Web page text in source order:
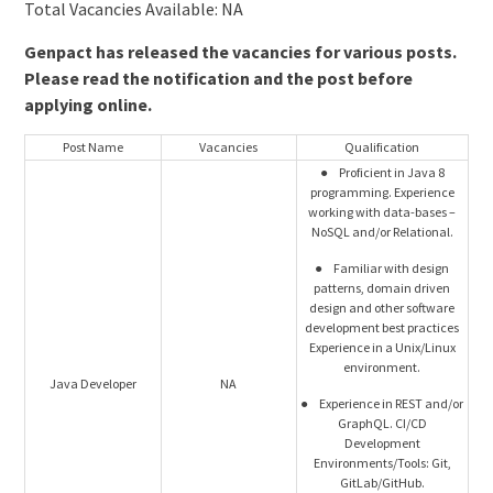
Total Vacancies Available: NA
Genpact has released the vacancies for various posts.
Please read the notification and the post before
applying online.
Post Name Vacancies Qualification
Java Developer NA
● Proficient in Java 8
programming. Experience
working with data-bases –
NoSQL and/or Relational.
● Familiar with design
patterns, domain driven
design and other software
development best practices
Experience in a Unix/Linux
environment.
● Experience in REST and/or
GraphQL. CI/CD
Development
Environments/Tools: Git,
GitLab/GitHub.